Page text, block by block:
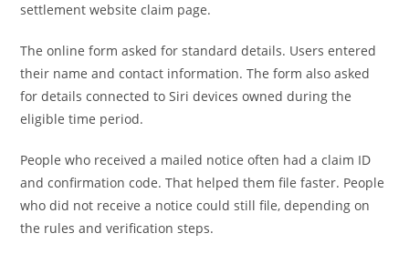
settlement website claim page.
The online form asked for standard details. Users entered
their name and contact information. The form also asked
for details connected to Siri devices owned during the
eligible time period.
People who received a mailed notice often had a claim ID
and confirmation code. That helped them file faster. People
who did not receive a notice could still file, depending on
the rules and verification steps.